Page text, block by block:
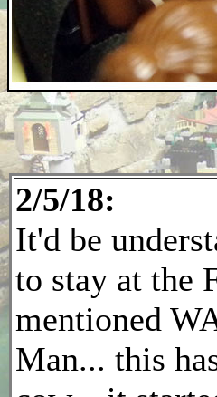
2/5/18:
It'd be
to stay at the
mentioned
Man... this